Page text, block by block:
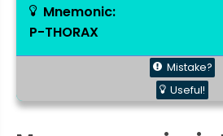
Mnemonic:
P-THORAX
Mistake?
Useful!